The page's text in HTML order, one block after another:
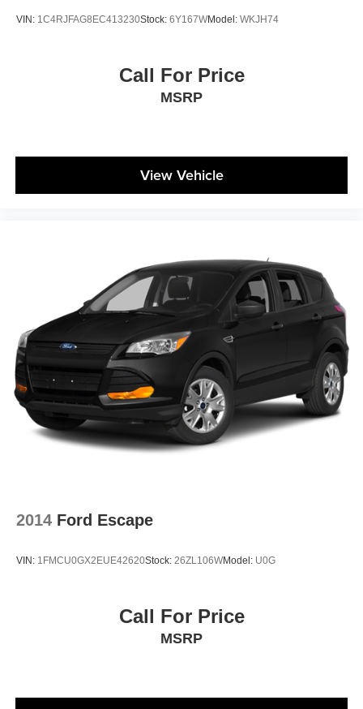
VIN: 1C4RJFAG8EC413230Stock: 6Y167WModel: WKJH74
Call For Price
MSRP
View Vehicle
2014 Ford Escape
VIN: 1FMCU0GX2EUE42620Stock: 26ZL106WModel: U0G
Call For Price
MSRP